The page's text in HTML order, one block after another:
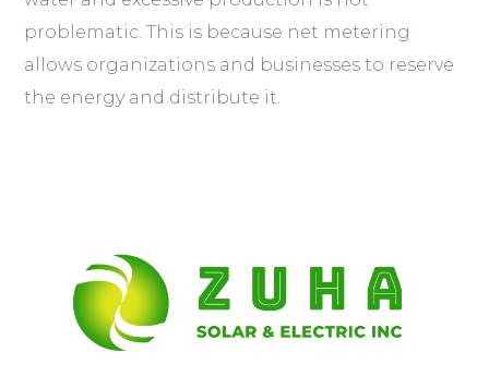
problematic. This is because net metering
allows organizations and businesses to reserve
the energy and distribute it.